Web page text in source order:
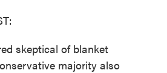
skeptical of blanket
majority also